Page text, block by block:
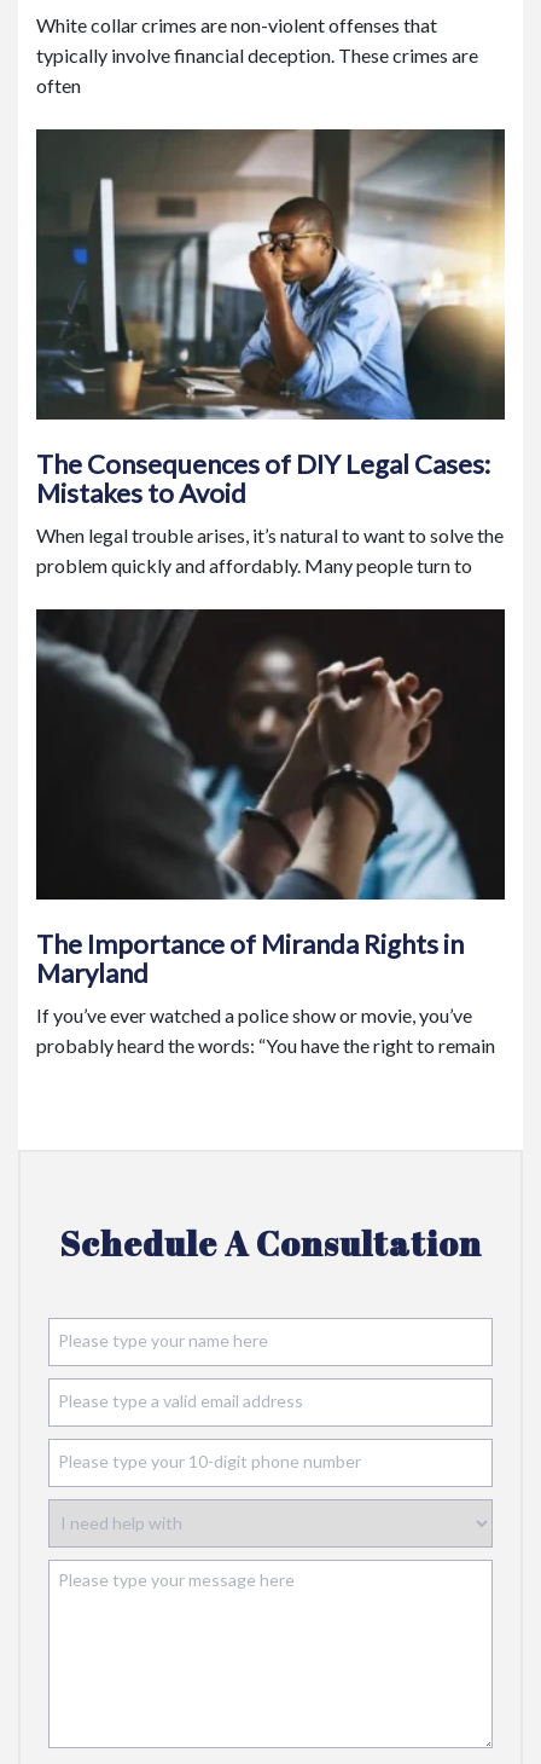
White collar crimes are non-violent offenses that
typically involve financial deception. These crimes are
often
The Consequences of DIY Legal Cases:
Mistakes to Avoid
When legal trouble arises, it’s natural to want to solve the
problem quickly and affordably. Many people turn to
The Importance of Miranda Rights in
Maryland
If you’ve ever watched a police show or movie, you’ve
probably heard the words: “You have the right to remain
Schedule A Consultation